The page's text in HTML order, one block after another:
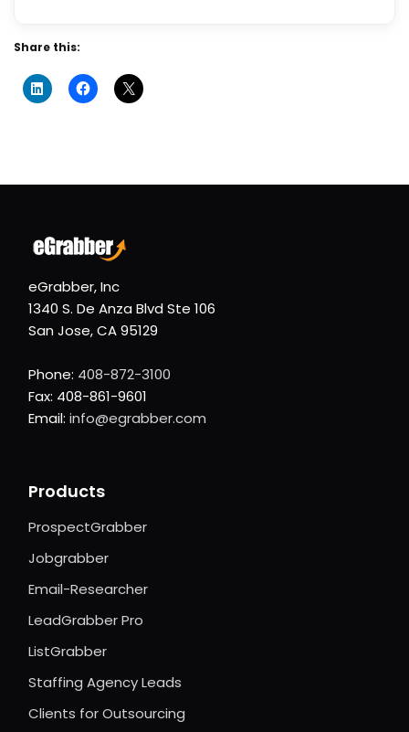
Share this:
eGrabber, Inc
1340 S. De Anza Blvd Ste 106
San Jose, CA 95129
Phone: 408-872-3100
Fax: 408-861-9601
Email: info@egrabber.com
Products
ProspectGrabber
Jobgrabber
Email-Researcher
LeadGrabber Pro
ListGrabber
Staffing Agency Leads
Clients for Outsourcing